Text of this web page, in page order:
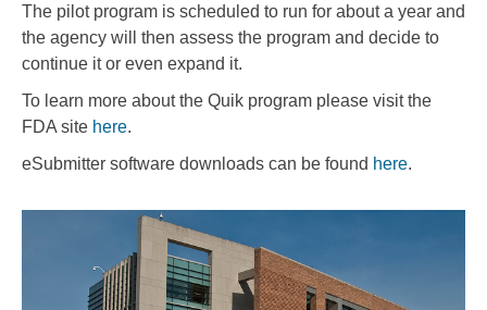
The pilot program is scheduled to run for about a year and
the agency will then assess the program and decide to
continue it or even expand it.
To learn more about the Quik program please visit the
FDA site here.
eSubmitter software downloads can be found here.